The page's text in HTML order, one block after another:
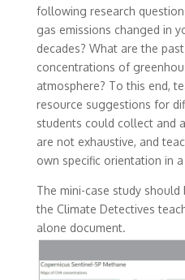
following research
gas emissions changed in
decades? What are the
concentrations of
atmosphere? To this end,
resource suggestions for
students could collect and
are not exhaustive, and
own specific orientation in
The mini-case study
the Climate Detectives
alone document.